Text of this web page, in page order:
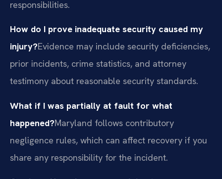
responsibilities.
How do I prove inadequate security caused my
injury?Evidence may include security deficiencies,
prior incidents, crime statistics, and attorney
testimony about reasonable security standards.
What if I was partially at fault for what
happened?Maryland follows contributory
negligence rules, which can affect recovery if you
share any responsibility for the incident.